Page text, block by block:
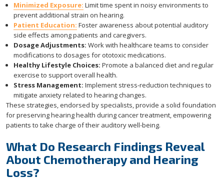
Minimized Exposure: Limit time spent in noisy environments to
prevent additional strain on hearing.
Patient Education: Foster awareness about potential auditory
side effects among patients and caregivers.
Dosage Adjustments: Work with healthcare teams to consider
modifications to dosages for ototoxic medications.
Healthy Lifestyle Choices: Promote a balanced diet and regular
exercise to support overall health.
Stress Management: Implement stress-reduction techniques to
mitigate anxiety related to hearing changes.
These strategies, endorsed by specialists, provide a solid foundation
for preserving hearing health during cancer treatment, empowering
patients to take charge of their auditory well-being.
What Do Research Findings Reveal
About Chemotherapy and Hearing
Loss?